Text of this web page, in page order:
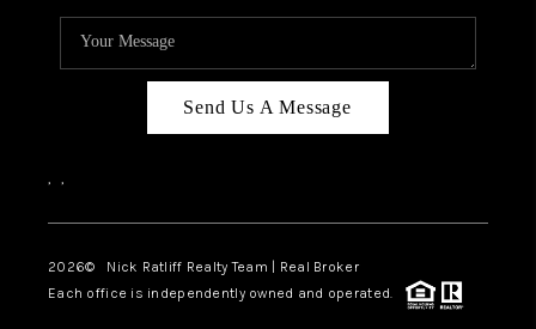
Send Us A Message
, ,
2026© Nick Ratliff Realty Team | Real Broker
Each office is independently owned and operated.